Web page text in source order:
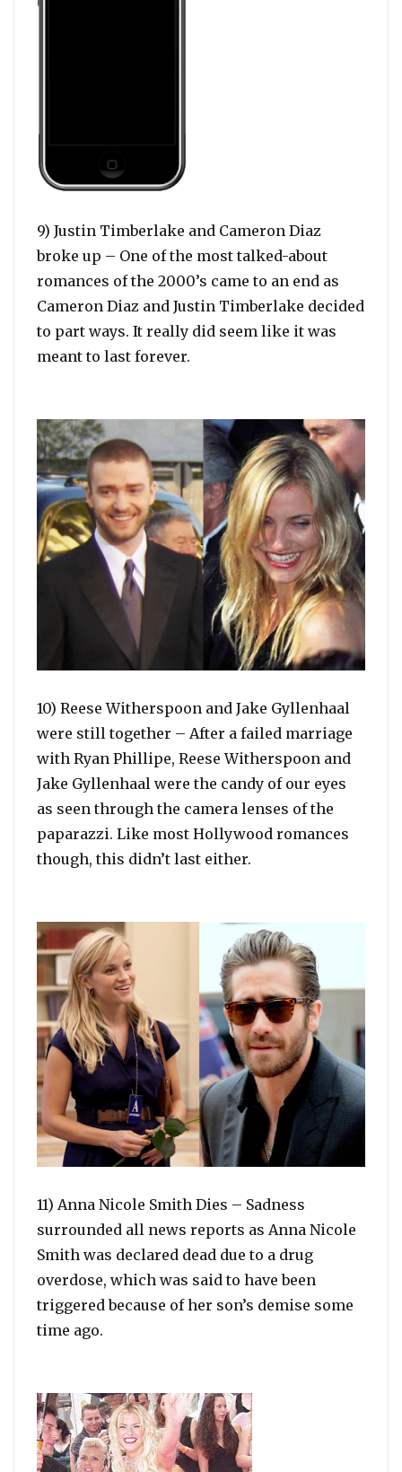
9) Justin Timberlake and Cameron Diaz
broke up – One of the most talked-about
romances of the 2000’s came to an end as
Cameron Diaz and Justin Timberlake decided
to part ways. It really did seem like it was
meant to last forever.
10) Reese Witherspoon and Jake Gyllenhaal
were still together – After a failed marriage
with Ryan Phillipe, Reese Witherspoon and
Jake Gyllenhaal were the candy of our eyes
as seen through the camera lenses of the
paparazzi. Like most Hollywood romances
though, this didn’t last either.
11) Anna Nicole Smith Dies – Sadness
surrounded all news reports as Anna Nicole
Smith was declared dead due to a drug
overdose, which was said to have been
triggered because of her son’s demise some
time ago.